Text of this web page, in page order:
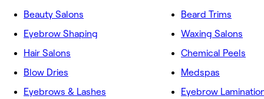
Beauty Salons
Eyebrow Shaping
Hair Salons
Blow Dries
Eyebrows & Lashes
Beard Trims
Waxing Salons
Chemical Peels
Medspas
Eyebrow